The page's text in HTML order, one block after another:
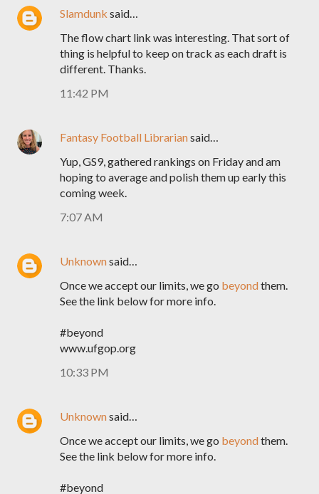
Slamdunk said…
The flow chart link was interesting. That sort of
thing is helpful to keep on track as each draft is
different. Thanks.
11:42 PM
Fantasy Football Librariansaid…
Yup, GS9, gathered rankings on Friday and am
hoping to average and polish them up early this
coming week.
7:07 AM
Unknownsaid…
Once we accept our limits, we go beyondthem.
See the link below for more info.
#beyond
www.ufgop.org
10:33 PM
Unknownsaid…
Once we accept our limits, we go beyondthem.
See the link below for more info.
#beyond